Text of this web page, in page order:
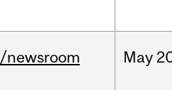
/newsroom May